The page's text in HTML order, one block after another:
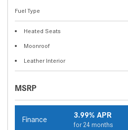
Fuel Type
Heated Seats
Moonroof
Leather Interior
MSRP
Finance 3.99% APR
for 24 months